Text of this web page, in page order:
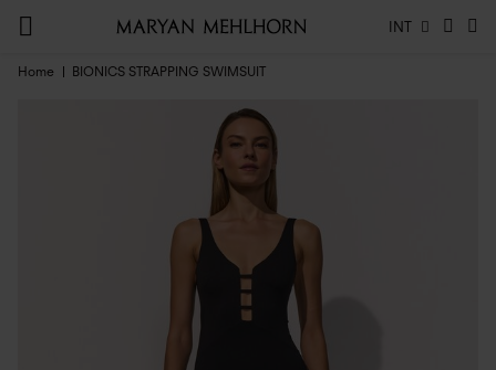
INT
Home BIONICS STRAPPING SWIMSUIT